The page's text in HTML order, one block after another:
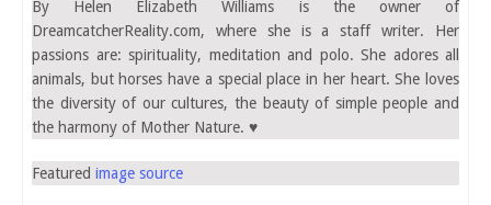
By Helen Elizabeth Williams is the owner of
DreamcatcherReality.com, where she is a staff writer. Her
passions are: spirituality, meditation and polo. She adores all
animals, but horses have a special place in her heart. She loves
the diversity of our cultures, the beauty of simple people and
the harmony of Mother Nature. ♥
Featured image source